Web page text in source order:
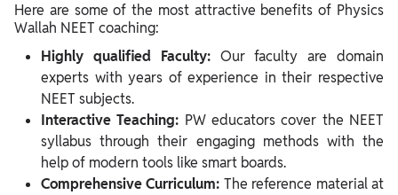
Here are some of the most attractive benefits of Physics
Wallah NEET coaching:
Highly qualified Faculty: Our faculty are domain
experts with years of experience in their respective
NEET subjects.
Interactive Teaching: PW educators cover the NEET
syllabus through their engaging methods with the
help of modern tools like smart boards.
Comprehensive Curriculum: The reference material at